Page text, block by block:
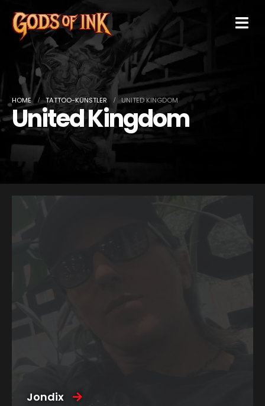
HOME TATTOO-KÜNSTLER UNITED KINGDOM
United Kingdom
Jondix